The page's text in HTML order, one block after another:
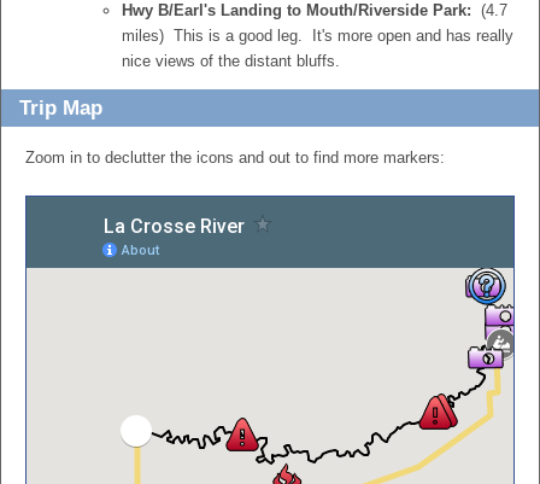
Hwy B/Earl's Landing to Mouth/Riverside Park: (4.7
miles) This is a good leg. It's more open and has really
nice views of the distant bluffs.
Trip Map
Zoom in to declutter the icons and out to find more markers: